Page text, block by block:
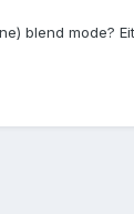
blend mode?